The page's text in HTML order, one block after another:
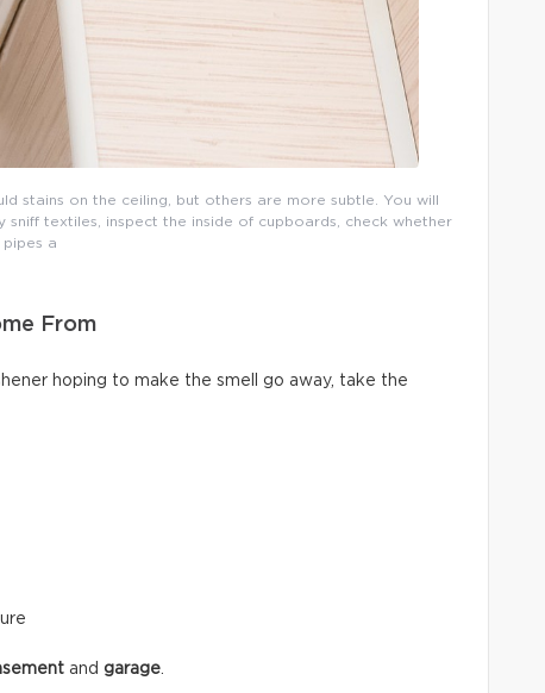
stains on the ceiling, but others are more subtle. You will
textiles, inspect the inside of cupboards, check whether
pipes a
From
hoping to make the smell go away, take the
and garage.